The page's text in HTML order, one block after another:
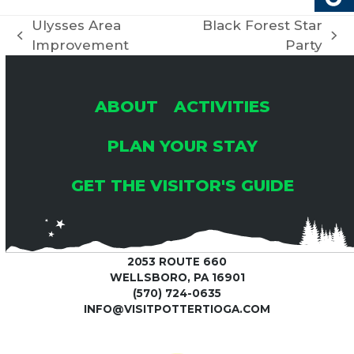
previous
Ulysses Area
Improvement
Black Forest Star
Party
ABOUT
ACTIVITIES
PLAN YOUR STAY
GET THE VISITOR'S GUIDE
2053 ROUTE 660
WELLSBORO, PA 16901
(570) 724-0635
INFO@VISITPOTTERTIOGA.COM